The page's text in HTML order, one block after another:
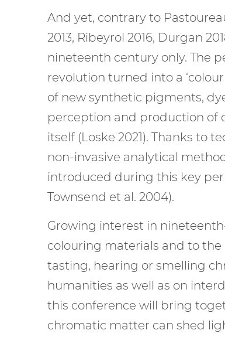
And yet, contrary to
2013, Ribeyrol 2016, Durgan
nineteenth century only. The
revolution turned into a
of new synthetic pigments,
perception and production of
itself (Loske 2021). Thanks to
non-invasive analytical
introduced during this key
Townsend et al. 2004).
Growing interest in
colouring materials and to the
tasting, hearing or smelling
humanities as well as on
this conference will bring
chromatic matter can shed